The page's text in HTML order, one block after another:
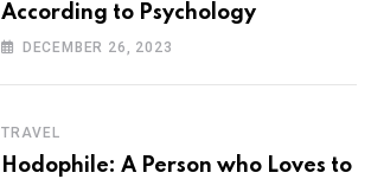
According to Psychology
DECEMBER 26, 2023
TRAVEL
Hodophile: A Person who Loves to